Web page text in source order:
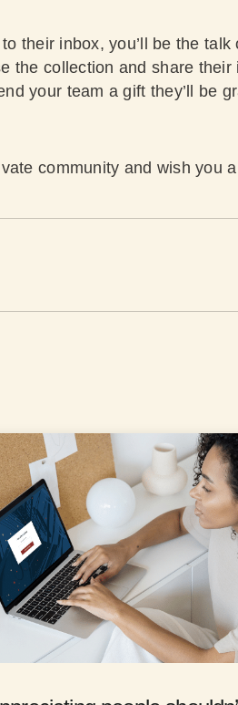
their inbox, you’ll be the
the collection and share
your team a gift they’ll be
community and wish you